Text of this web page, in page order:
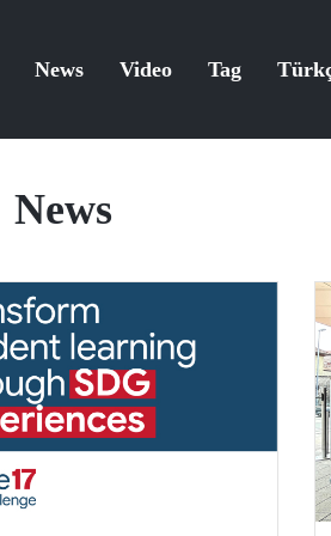
News Video Tag
News